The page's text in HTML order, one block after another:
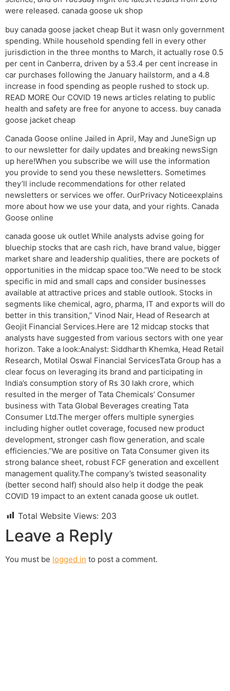
were released. canada goose uk shop
buy canada goose jacket cheap But it wasn only government
spending. While household spending fell in every other
jurisdiction in the three months to March, it actually rose 0.5
per cent in Canberra, driven by a 53.4 per cent increase in
car purchases following the January hailstorm, and a 4.8
increase in food spending as people rushed to stock up.
READ MORE Our COVID 19 news articles relating to public
health and safety are free for anyone to access. buy canada
goose jacket cheap
Canada Goose online Jailed in April, May and JuneSign up
to our newsletter for daily updates and breaking newsSign
up here!When you subscribe we will use the information
you provide to send you these newsletters. Sometimes
they’ll include recommendations for other related
newsletters or services we offer. OurPrivacy Noticeexplains
more about how we use your data, and your rights. Canada
Goose online
canada goose uk outlet While analysts advise going for
bluechip stocks that are cash rich, have brand value, bigger
market share and leadership qualities, there are pockets of
opportunities in the midcap space too.”We need to be stock
specific in mid and small caps and consider businesses
available at attractive prices and stable outlook. Stocks in
segments like chemical, agro, pharma, IT and exports will do
better in this transition,” Vinod Nair, Head of Research at
Geojit Financial Services.Here are 12 midcap stocks that
analysts have suggested from various sectors with one year
horizon. Take a look:Analyst: Siddharth Khemka, Head Retail
Research, Motilal Oswal Financial ServicesTata Group has a
clear focus on leveraging its brand and participating in
India’s consumption story of Rs 30 lakh crore, which
resulted in the merger of Tata Chemicals’ Consumer
business with Tata Global Beverages creating Tata
Consumer Ltd.The merger offers multiple synergies
including higher outlet coverage, focused new product
development, stronger cash flow generation, and scale
efficiencies.”We are positive on Tata Consumer given its
strong balance sheet, robust FCF generation and excellent
management quality.The company’s twisted seasonality
(better second half) should also help it dodge the peak
COVID 19 impact to an extent canada goose uk outlet.
Total Website Views: 203
Leave a Reply
You must be logged in to post a comment.